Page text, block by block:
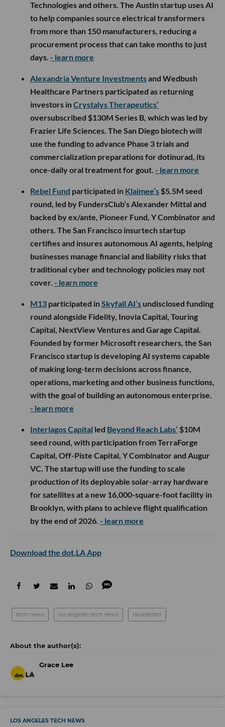
Hawthorne-basedAndrenamraised an $18M Series
A led byUpfront Ventures, with participation from
Valor Equity Partners, Also Capital, First Round
Capital and Long Journey Ventures, bringing its total
equipped buoys and expand its AI-powered
platform for detecting and tracking underwater
Long Beach-basedBluecore Energyemerged from
stealth with approximately $10M in oversubscribed
financing led bySlauson & Co. , with participation
from Harlem Capital, Precursor Ventures, Hartbeat
Ventures and others. The company is developing
small modular nuclear reactors that can operate
aboard floating barges and deliver zero-emission
power to ports, data centers and other critical
Vikk AIraised $4.2M across a $700K pre-seed and
$3.5M seed round, with backing from MagnaSci
startup will use the funding to expand its consumer
assistant, document tools and advertising platform
that connects users with lawyers based on their
needs and location.
Final Boss Sourraised $4M in strategic funding from
Evolution VC Partners, The Angel Group, Mondelēz
International’s SnackFutures Ventures and others,
bringing its total funding to $12M. The gaming-
inspired real-fruit snack brand will use the capital to
expand into major retailers, including Walmart,
Kroger, Target and 7-Eleven, while developing new
products and collaborations.
LA Venture Funds
Overture Ventures participated in
Technologies and others. The Austin startup uses AI
from more than 150 manufacturers, reducing a
days. - learn more
Healthcare Partners participated as returning
oversubscribed $130M Series B, which was led by
once-daily oral treatment for gout.